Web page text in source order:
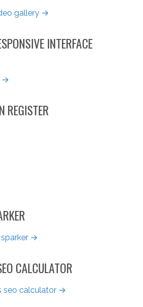
gallery →
INTERFACE
→
REGISTER
→
CALCULATOR
seo calculator →